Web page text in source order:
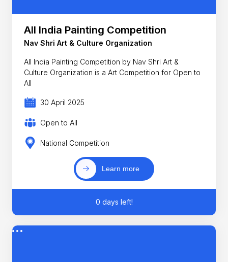
All India Painting Competition
Nav Shri Art & Culture Organization
All India Painting Competition by Nav Shri Art &
Culture Organization is a Art Competition for Open to
All
30 April 2025
Open to All
National Competition
Learn more
0 days left!